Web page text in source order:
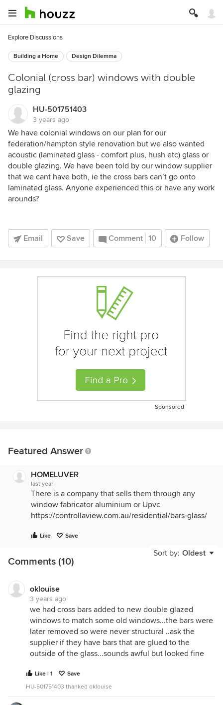
Explore Discussions
Building a Home Design Dilemma
Colonial (cross bar) windows with double
glazing
HU-501751403
3 years ago
We have colonial windows on our plan for our
federation/hampton style renovation but we also wanted
acoustic (laminated glass - comfort plus, hush etc) glass or
double glazing. We have been told by our window supplier
that we cant have both, ie the cross bars can’t go onto
laminated glass. Anyone experienced this or have any work
arounds?
Email Save Comment 10 Follow
Sponsored
Featured Answer
HOMELUVER
last year
There is a company that sells them through any
window fabricator aluminium or Upvc
https://controllaview.com.au/residential/bars-glass/
Like Save
Sort by: Oldest
Comments (10)
oklouise
3 years ago
we had cross bars added to new double glazed
windows to match some old windows...the bars were
later removed so were never structural ..ask the
supplier if they have bars that are glued to the
outside of the glass...sounds awful but looked fine
Like | 1
Save
HU-501751403 thanked oklouise